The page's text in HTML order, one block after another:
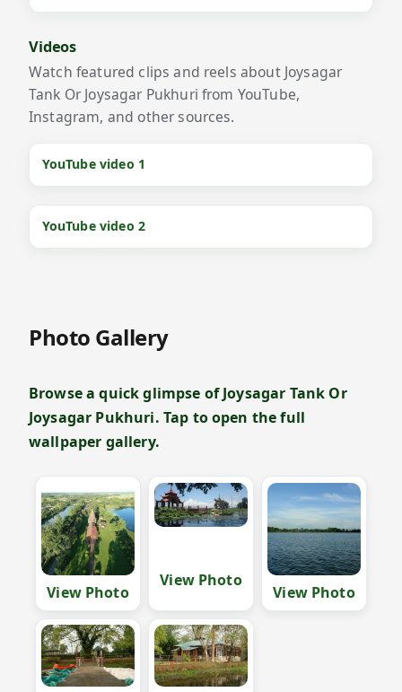
Videos
Watch featured clips and reels about Joysagar
Tank Or Joysagar Pukhuri from YouTube,
Instagram, and other sources.
YouTube video 1
YouTube video 2
Photo Gallery
Browse a quick glimpse of Joysagar Tank Or
Joysagar Pukhuri. Tap to open the full
wallpaper gallery.
View Photo
View Photo
View Photo